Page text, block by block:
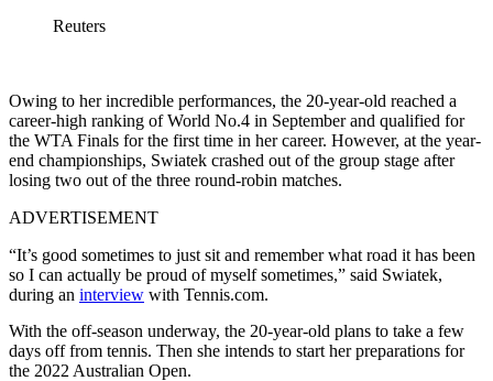
Reuters
Owing to her incredible performances, the 20-year-old reached a
career-high ranking of World No.4 in September and qualified for
the WTA Finals for the first time in her career. However, at the year-
end championships, Swiatek crashed out of the group stage after
losing two out of the three round-robin matches.
ADVERTISEMENT
“It’s good sometimes to just sit and remember what road it has been
so I can actually be proud of myself sometimes,” said Swiatek,
during an interview with Tennis.com.
With the off-season underway, the 20-year-old plans to take a few
days off from tennis. Then she intends to start her preparations for
the 2022 Australian Open.